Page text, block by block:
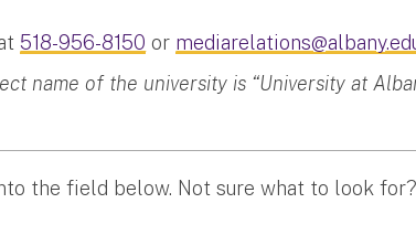
518-956-8150 or
name of the university is “University at
the field below. Not sure what to look